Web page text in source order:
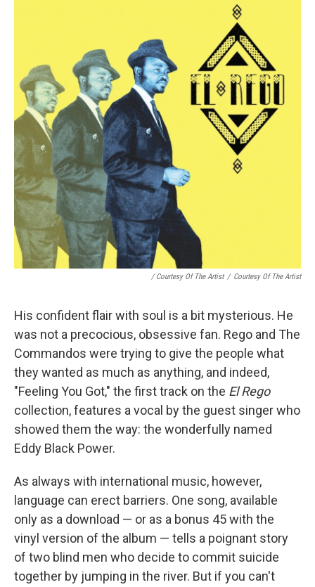
/ Courtesy Of The Artist / Courtesy Of The Artist
His confident flair with soul is a bit mysterious. He
was not a precocious, obsessive fan. Rego and The
Commandos were trying to give the people what
they wanted as much as anything, and indeed,
"Feeling You Got," the first track on the El Rego
collection, features a vocal by the guest singer who
showed them the way: the wonderfully named
Eddy Black Power.
As always with international music, however,
language can erect barriers. One song, available
only as a download — or as a bonus 45 with the
vinyl version of the album — tells a poignant story
of two blind men who decide to commit suicide
together by jumping in the river. But if you can't